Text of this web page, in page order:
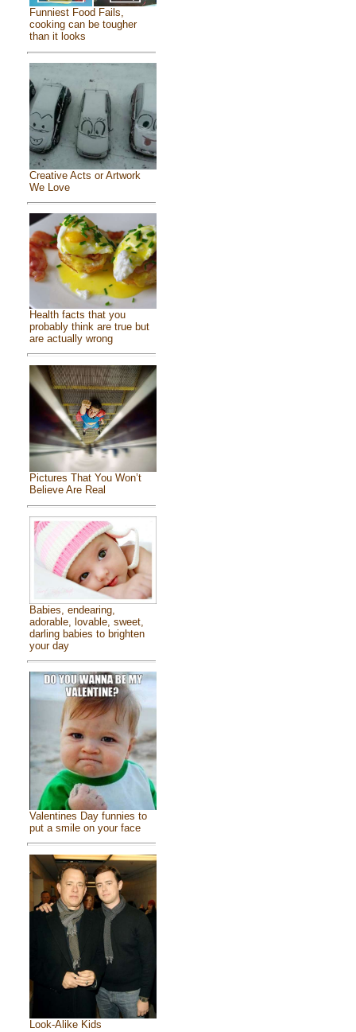
Funniest Food Fails,
cooking can be tougher
than it looks
Creative Acts or Artwork
We Love
Health facts that you
probably think are true but
are actually wrong
Pictures That You Won’t
Believe Are Real
Babies, endearing,
adorable, lovable, sweet,
darling babies to brighten
your day
Valentines Day funnies to
put a smile on your face
Look-Alike Kids